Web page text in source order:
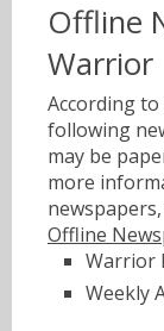
Offline
Warrior
According
following
may be
more
Offline
Warrior
Weekly